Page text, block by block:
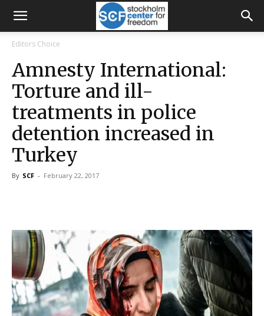
Editors Choice
Amnesty International:
Torture and ill-
treatments in police
detention increased in
Turkey
By SCF - February 22, 2017